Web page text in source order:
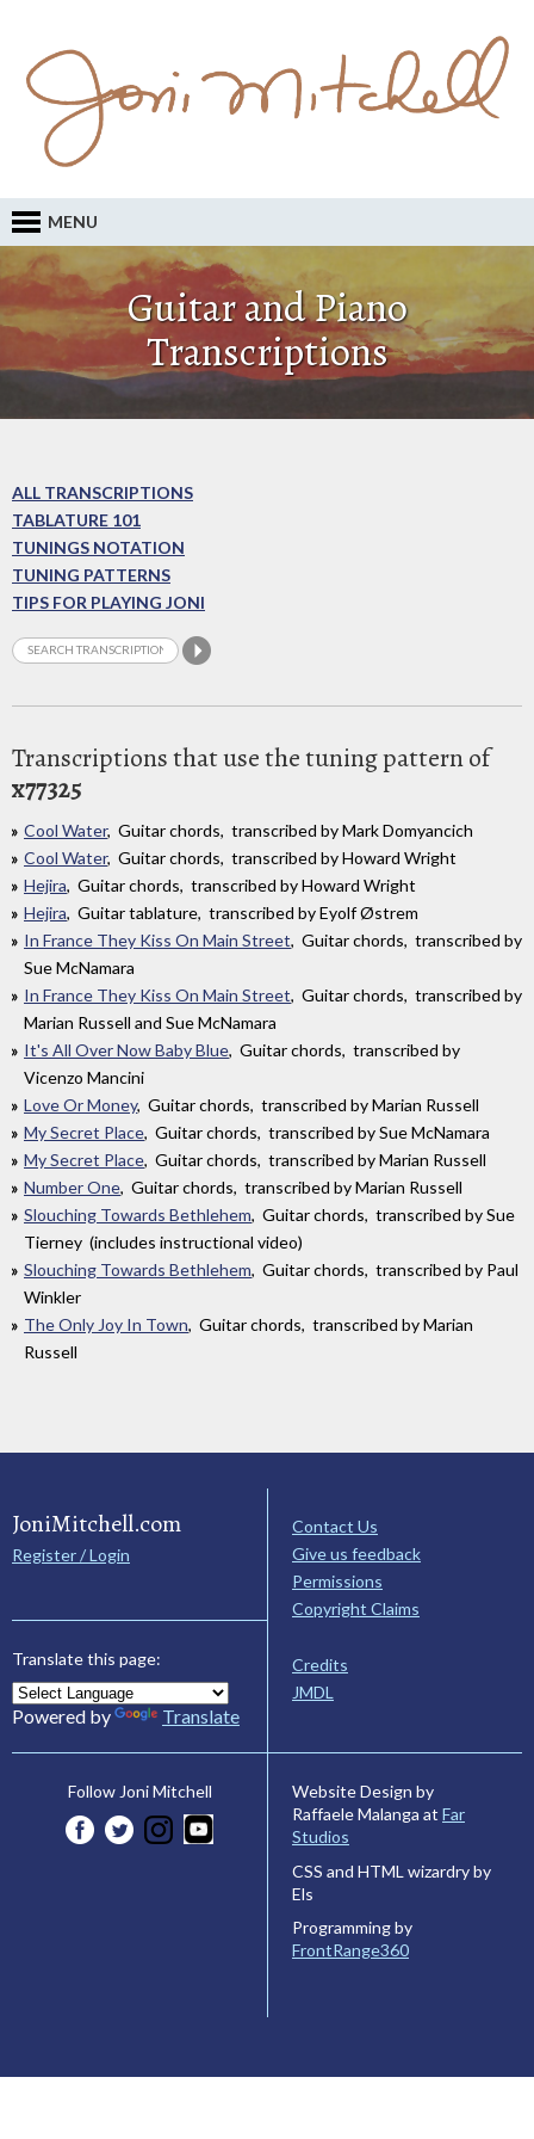
MENU
Guitar and Piano
Transcriptions
ALL TRANSCRIPTIONS
TABLATURE 101
TUNINGS NOTATION
TUNING PATTERNS
TIPS FOR PLAYING JONI
Transcriptions that use the tuning pattern of
x77325
Cool Water, Guitar chords, transcribed by Mark Domyancich
Cool Water, Guitar chords, transcribed by Howard Wright
Hejira, Guitar chords, transcribed by Howard Wright
Hejira, Guitar tablature, transcribed by Eyolf Østrem
In France They Kiss On Main Street, Guitar chords, transcribed by
Sue McNamara
In France They Kiss On Main Street, Guitar chords, transcribed by
Marian Russell and Sue McNamara
It's All Over Now Baby Blue, Guitar chords, transcribed by
Vicenzo Mancini
Love Or Money, Guitar chords, transcribed by Marian Russell
My Secret Place, Guitar chords, transcribed by Sue McNamara
My Secret Place, Guitar chords, transcribed by Marian Russell
Number One, Guitar chords, transcribed by Marian Russell
Slouching Towards Bethlehem, Guitar chords, transcribed by Sue
Tierney (includes instructional video)
Slouching Towards Bethlehem, Guitar chords, transcribed by Paul
Winkler
The Only Joy In Town, Guitar chords, transcribed by Marian
Russell
JoniMitchell.com
Register / Login
Translate this page:
Powered by Translate
Contact Us
Give us feedback
Permissions
Copyright Claims
Credits
JMDL
Follow Joni Mitchell
Website Design by
Raffaele Malanga at Far
Studios
CSS and HTML wizardry by
Els
Programming by
FrontRange360